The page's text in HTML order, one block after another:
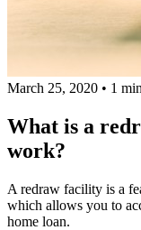
March 25, 2020 • 1
What is a
work?
A redraw facility is a
which allows you to
home loan.